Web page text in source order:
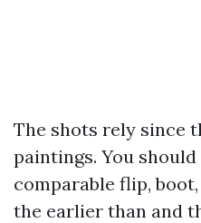
The shots rely since
paintings. You
comparable flip,
the earlier than and